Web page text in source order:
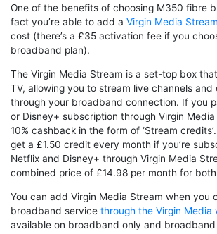
One of the benefits of choosing M350 fibre
fact you’re able to add a Virgin Media
cost (there’s a £35 activation fee if you
broadband plan).
The Virgin Media Stream is a set-top box
TV, allowing you to stream live channels
through your broadband connection. If you
or Disney+ subscription through Virgin Media
10% cashback in the form of ‘Stream
get a £1.50 credit every month if you’re
Netflix and Disney+ through Virgin Media
combined price of £14.98 per month for
You can add Virgin Media Stream when you
broadband service through the Virgin Media
available on broadband only and